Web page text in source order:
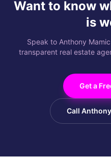
Want to know
is
Speak to Anthony
transparent real estate
Get a
Call